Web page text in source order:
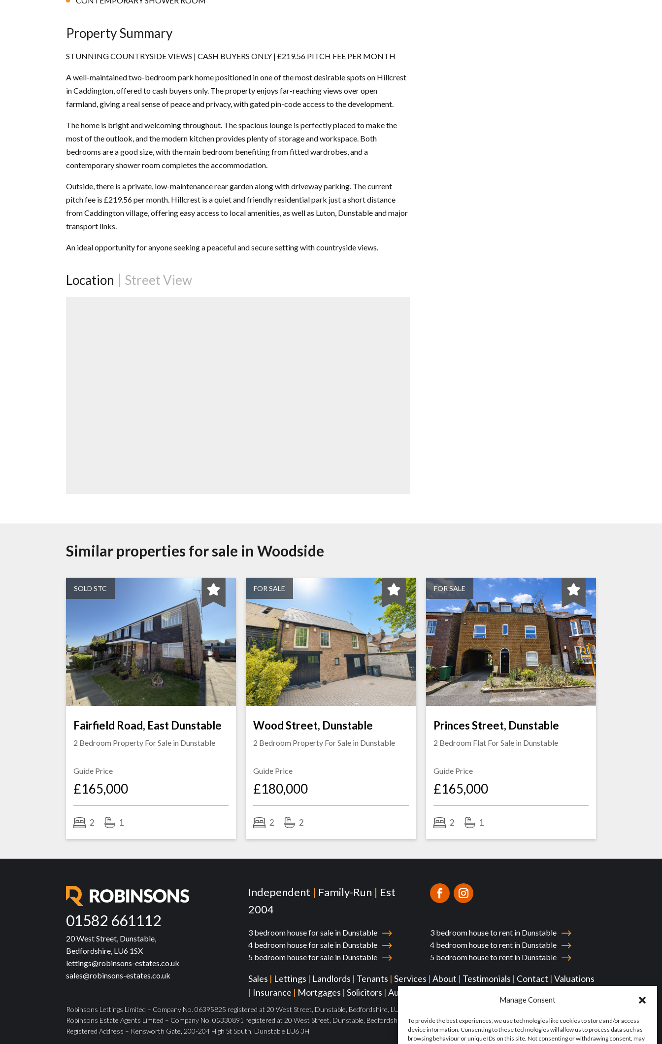
Manage Consent
To provide the best experiences, we use technologies like cookies to store and/or access
device information. Consenting to these technologies will allow us to process data such as
browsing behaviour or unique IDs on this site. Not consenting or withdrawing consent, may
Property Summary
STUNNING COUNTRYSIDE VIEWS | CASH BUYERS ONLY | £219.56 PITCH FEE PER MONTH
A well-maintained two-bedroom park home positioned in one of the most desirable spots on Hillcrest
in Caddington, offered to cash buyers only. The property enjoys far-reaching views over open
farmland, giving a real sense of peace and privacy, with gated pin-code access to the development.
The home is bright and welcoming throughout. The spacious lounge is perfectly placed to make the
most of the outlook, and the modern kitchen provides plenty of storage and workspace. Both
bedrooms are a good size, with the main bedroom benefiting from fitted wardrobes, and a
contemporary shower room completes the accommodation.
Outside, there is a private, low-maintenance rear garden along with driveway parking. The current
pitch fee is £219.56 per month. Hillcrest is a quiet and friendly residential park just a short distance
from Caddington village, offering easy access to local amenities, as well as Luton, Dunstable and major
transport links.
An ideal opportunity for anyone seeking a peaceful and secure setting with countryside views.
Location Street View
Similar properties for sale inWoodside
SOLD STC
Fairfield Road, East Dunstable
2 Bedroom Property For Sale in Dunstable
Guide Price
£165,000
2 1
FOR SALE
Wood Street, Dunstable
2 Bedroom Property For Sale in Dunstable
Guide Price
£180,000
2 2
FOR SALE
Princes Street, Dunstable
2 Bedroom Flat For Sale in Dunstable
Guide Price
£165,000
2 1
01582 661112
20 West Street, Dunstable,
Bedfordshire, LU6 1SX
lettings@robinsons-estates.co.uk
sales@robinsons-estates.co.uk
Independent | Family-Run | Est
2004
3 bedroom house for sale in Dunstable
4 bedroom house for sale in Dunstable
5 bedroom house for sale in Dunstable
3 bedroom house to rent in Dunstable
4 bedroom house to rent in Dunstable
5 bedroom house to rent in Dunstable
Sales | Lettings | Landlords | Tenants | Services | About | Testimonials | Contact | Valuations
| Insurance | Mortgages | Solicitors | Auctions
Robinsons Lettings Limited – Company No. 06395825 registered at 20 West Street, Dunstable, Bedfordshire, LU6 1SX
Robinsons Estate Agents Limited – Company No. 05330891 registered at 20 West Street, Dunstable, Bedfordshire, LU6 1SX
Registered Address – Kensworth Gate, 200-204 High St South, Dunstable LU6 3H